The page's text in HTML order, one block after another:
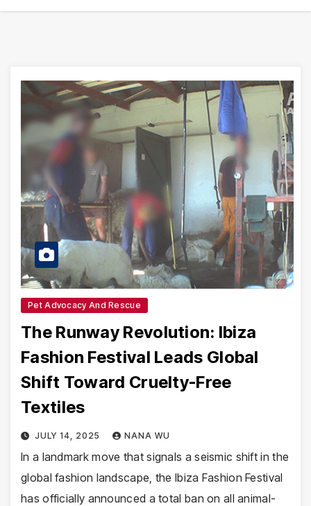
Pet Advocacy And Rescue
The Runway Revolution: Ibiza
Fashion Festival Leads Global
Shift Toward Cruelty-Free
Textiles
JULY 14, 2025 NANA WU
In a landmark move that signals a seismic shift in the
global fashion landscape, the Ibiza Fashion Festival
has officially announced a total ban on all animal-